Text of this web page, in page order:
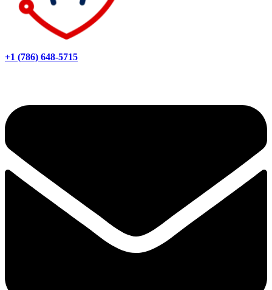
+1 (786) 648-5715